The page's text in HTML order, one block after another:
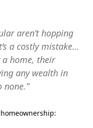
aren’t hopping
a costly mistake…
a home, their
any wealth in